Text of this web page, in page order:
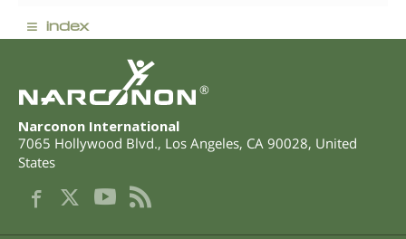
≡ index
®
Narconon International
7065 Hollywood Blvd., Los Angeles, CA 90028, United
States